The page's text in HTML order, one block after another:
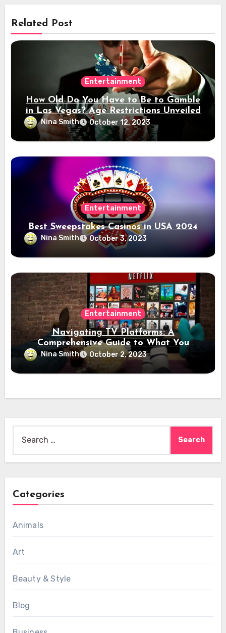
Related Post
Entertainment
How Old Do You Have to Be to Gamble
in Las Vegas? Age Restrictions Unveiled
Nina Smith October 12, 2023
Entertainment
Best Sweepstakes Casinos in USA 2024
Nina Smith October 3, 2023
Entertainment
Navigating TV Platforms: A
Comprehensive Guide to What You
Need to Know
Nina Smith October 2, 2023
for:
Categories
Animals
Art
Beauty & Style
Blog